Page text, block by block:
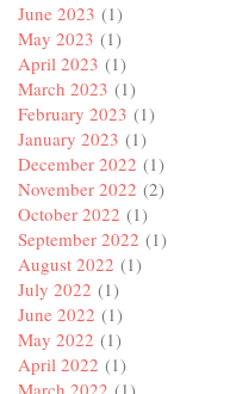
June 2023 (1)
May 2023 (1)
April 2023 (1)
March 2023 (1)
February 2023 (1)
January 2023 (1)
December 2022 (1)
November 2022 (2)
October 2022 (1)
September 2022 (1)
August 2022 (1)
July 2022 (1)
June 2022 (1)
May 2022 (1)
April 2022 (1)
March 2022 (1)